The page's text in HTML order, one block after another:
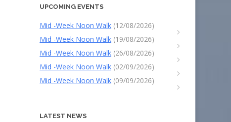
UPCOMING EVENTS
Mid -Week Noon Walk (12/08/2026)
Mid -Week Noon Walk (19/08/2026)
Mid -Week Noon Walk (26/08/2026)
Mid -Week Noon Walk (02/09/2026)
Mid -Week Noon Walk (09/09/2026)
LATEST NEWS